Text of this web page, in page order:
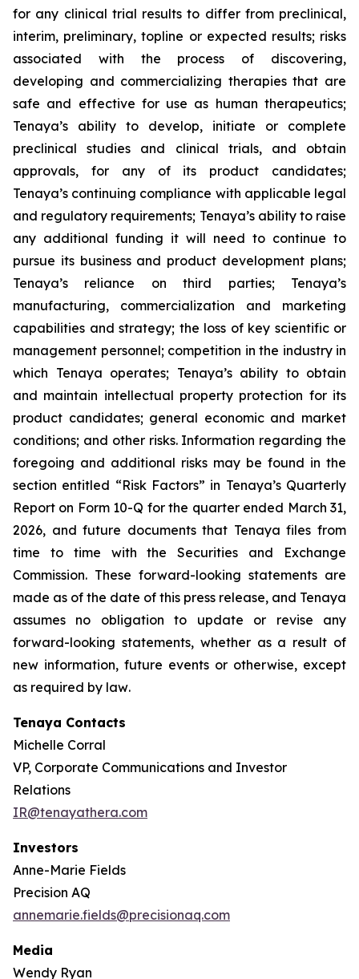
for any clinical trial results to differ from preclinical,
interim, preliminary, topline or expected results; risks
associated with the process of discovering,
developing and commercializing therapies that are
safe and effective for use as human therapeutics;
Tenaya’s ability to develop, initiate or complete
preclinical studies and clinical trials, and obtain
approvals, for any of its product candidates;
Tenaya’s continuing compliance with applicable legal
and regulatory requirements; Tenaya’s ability to raise
any additional funding it will need to continue to
pursue its business and product development plans;
Tenaya’s reliance on third parties; Tenaya’s
manufacturing, commercialization and marketing
capabilities and strategy; the loss of key scientific or
management personnel; competition in the industry in
which Tenaya operates; Tenaya’s ability to obtain
and maintain intellectual property protection for its
product candidates; general economic and market
conditions; and other risks. Information regarding the
foregoing and additional risks may be found in the
section entitled “Risk Factors” in Tenaya’s Quarterly
Report on Form 10-Q for the quarter ended March 31,
2026, and future documents that Tenaya files from
time to time with the Securities and Exchange
Commission. These forward-looking statements are
made as of the date of this press release, and Tenaya
assumes no obligation to update or revise any
forward-looking statements, whether as a result of
new information, future events or otherwise, except
as required by law.
Tenaya Contacts
Michelle Corral
VP, Corporate Communications and Investor
Relations
IR@tenayathera.com
Investors
Anne-Marie Fields
Precision AQ
annemarie.fields@precisionaq.com
Media
Wendy Ryan